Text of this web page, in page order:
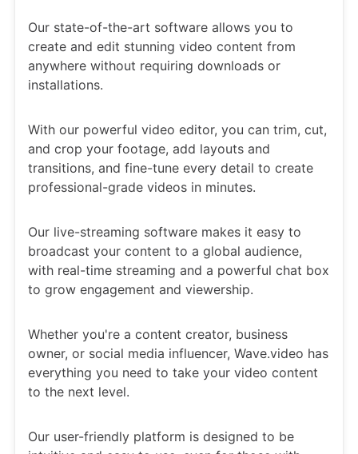
Our state-of-the-art software allows you to
create and edit stunning video content from
anywhere without requiring downloads or
installations.
With our powerful video editor, you can trim, cut,
and crop your footage, add layouts and
transitions, and fine-tune every detail to create
professional-grade videos in minutes.
Our live-streaming software makes it easy to
broadcast your content to a global audience,
with real-time streaming and a powerful chat box
to grow engagement and viewership.
Whether you're a content creator, business
owner, or social media influencer, Wave.video has
everything you need to take your video content
to the next level.
Our user-friendly platform is designed to be